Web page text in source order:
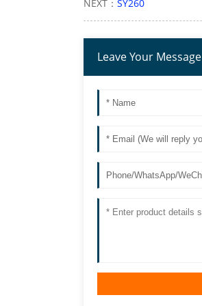
NEXT： SY260
Leave Your Message